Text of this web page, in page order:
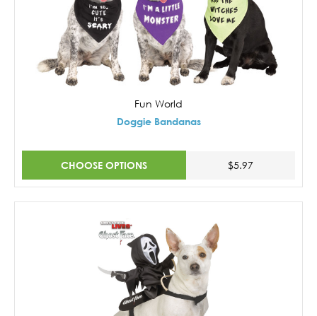
Fun World
Doggie Bandanas
CHOOSE OPTIONS $5.97